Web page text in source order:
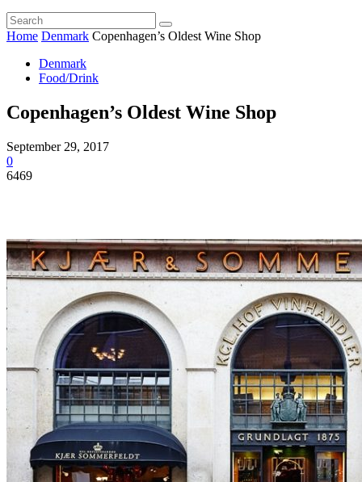
Home Denmark Copenhagen’s Oldest Wine Shop
Denmark
Food/Drink
Copenhagen’s Oldest Wine Shop
September 29, 2017
0
6469